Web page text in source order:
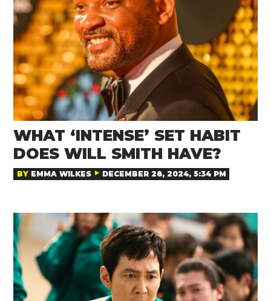
WHAT ‘INTENSE’ SET HABIT
DOES WILL SMITH HAVE?
BY EMMA WILKES DECEMBER 28, 2024, 5:34 PM